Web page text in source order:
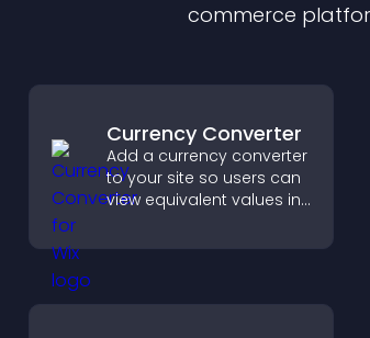
commerce
Currency Converter
Add a currency converter
to your site so users can
view equivalent values in
easier global access.